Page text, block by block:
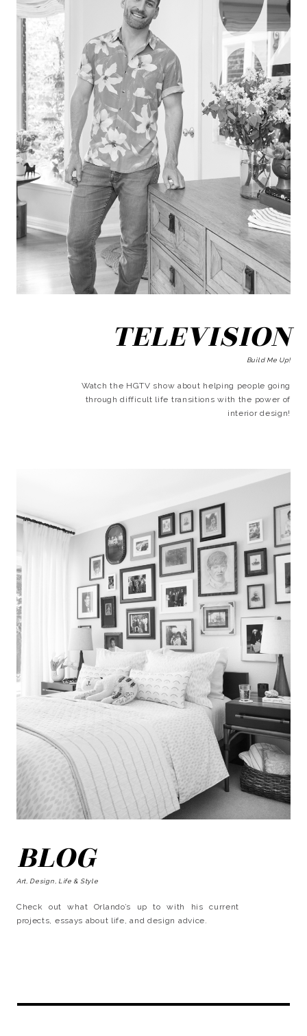
TELEVISION
Build Me Up!
Watch the HGTV show about helping people going
through difficult life transitions with the power of
interior design!
BLOG
Art, Design, Life & Style
Check out what Orlando’s up to with his current
projects, essays about life, and design advice.